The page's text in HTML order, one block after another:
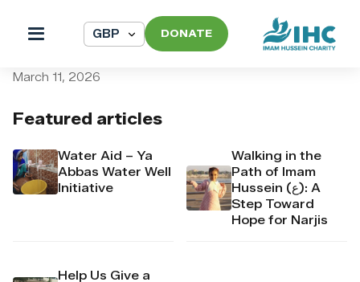
DONATE
Featured articles
Water Aid – Ya
Abbas Water Well
Initiative
Walking in the
Path of Imam
Hussein (ع): A
Step Toward
Hope for Narjis
Help Us Give a
March 11, 2026